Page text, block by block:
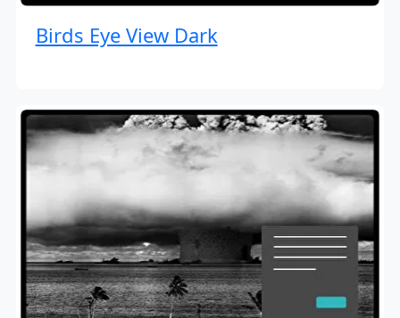
Birds Eye View Dark